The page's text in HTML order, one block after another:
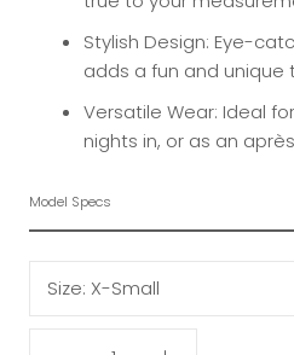
Stylish Design: Eye-
adds a fun and unique
Versatile Wear: Ideal
nights in, or as an
Model Specs
Size: X-Small